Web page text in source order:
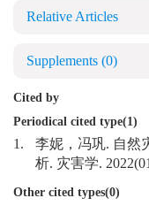
Relative Articles
Supplements (0)
Cited by
Periodical cited type(1)
1.
李妮，冯巩. 自然
析. 灾害学.
Other cited types(0)